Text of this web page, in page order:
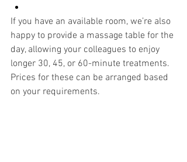
If you have an available room, we’re also
happy to provide a massage table for the
day, allowing your colleagues to enjoy
longer 30, 45, or 60-minute treatments.
Prices for these can be arranged based
on your requirements.